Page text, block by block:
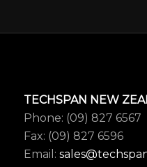
TECHSPAN NEW
Phone: (09) 827 6567
Fax: (09) 827 6596
Email: